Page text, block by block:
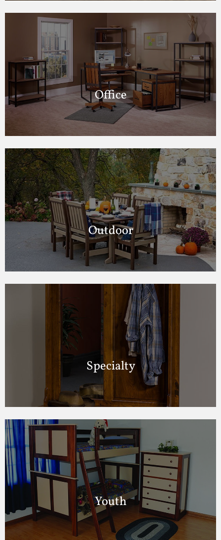
Youth
Office
Outdoor
Specialty